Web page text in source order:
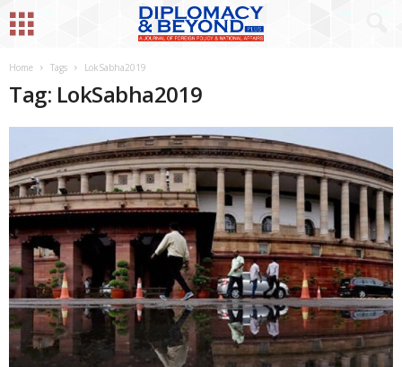
Home Tags LokSabha2019
Tag: LokSabha2019